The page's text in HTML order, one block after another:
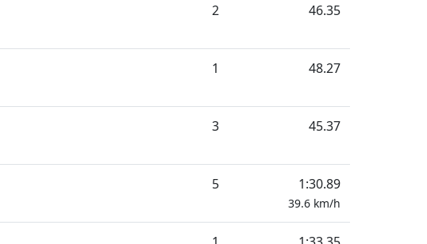
2 46.35
1 48.27
3 45.37
5 1:30.89
39.6 km/h